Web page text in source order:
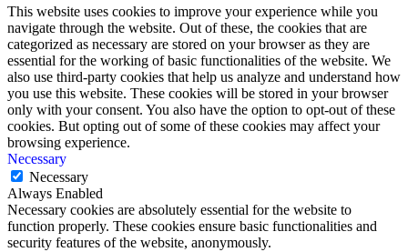
This website uses cookies to improve your experience while you
navigate through the website. Out of these, the cookies that are
categorized as necessary are stored on your browser as they are
essential for the working of basic functionalities of the website. We
also use third-party cookies that help us analyze and understand how
you use this website. These cookies will be stored in your browser
only with your consent. You also have the option to opt-out of these
cookies. But opting out of some of these cookies may affect your
browsing experience.
Necessary
Necessary
Always Enabled
Necessary cookies are absolutely essential for the website to
function properly. These cookies ensure basic functionalities and
security features of the website, anonymously.